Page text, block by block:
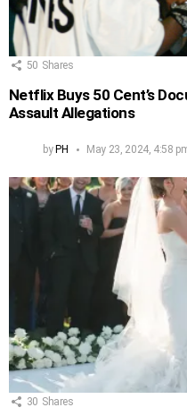
50 Shares
Netflix Buys 50 Cent’s
Assault Allegations
byPH May 23, 2024, 4:58
30 Shares